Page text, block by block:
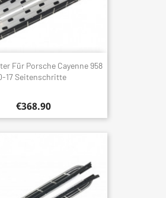
Für Porsche Cayenne 958
17 Seitenschritte
€368.90